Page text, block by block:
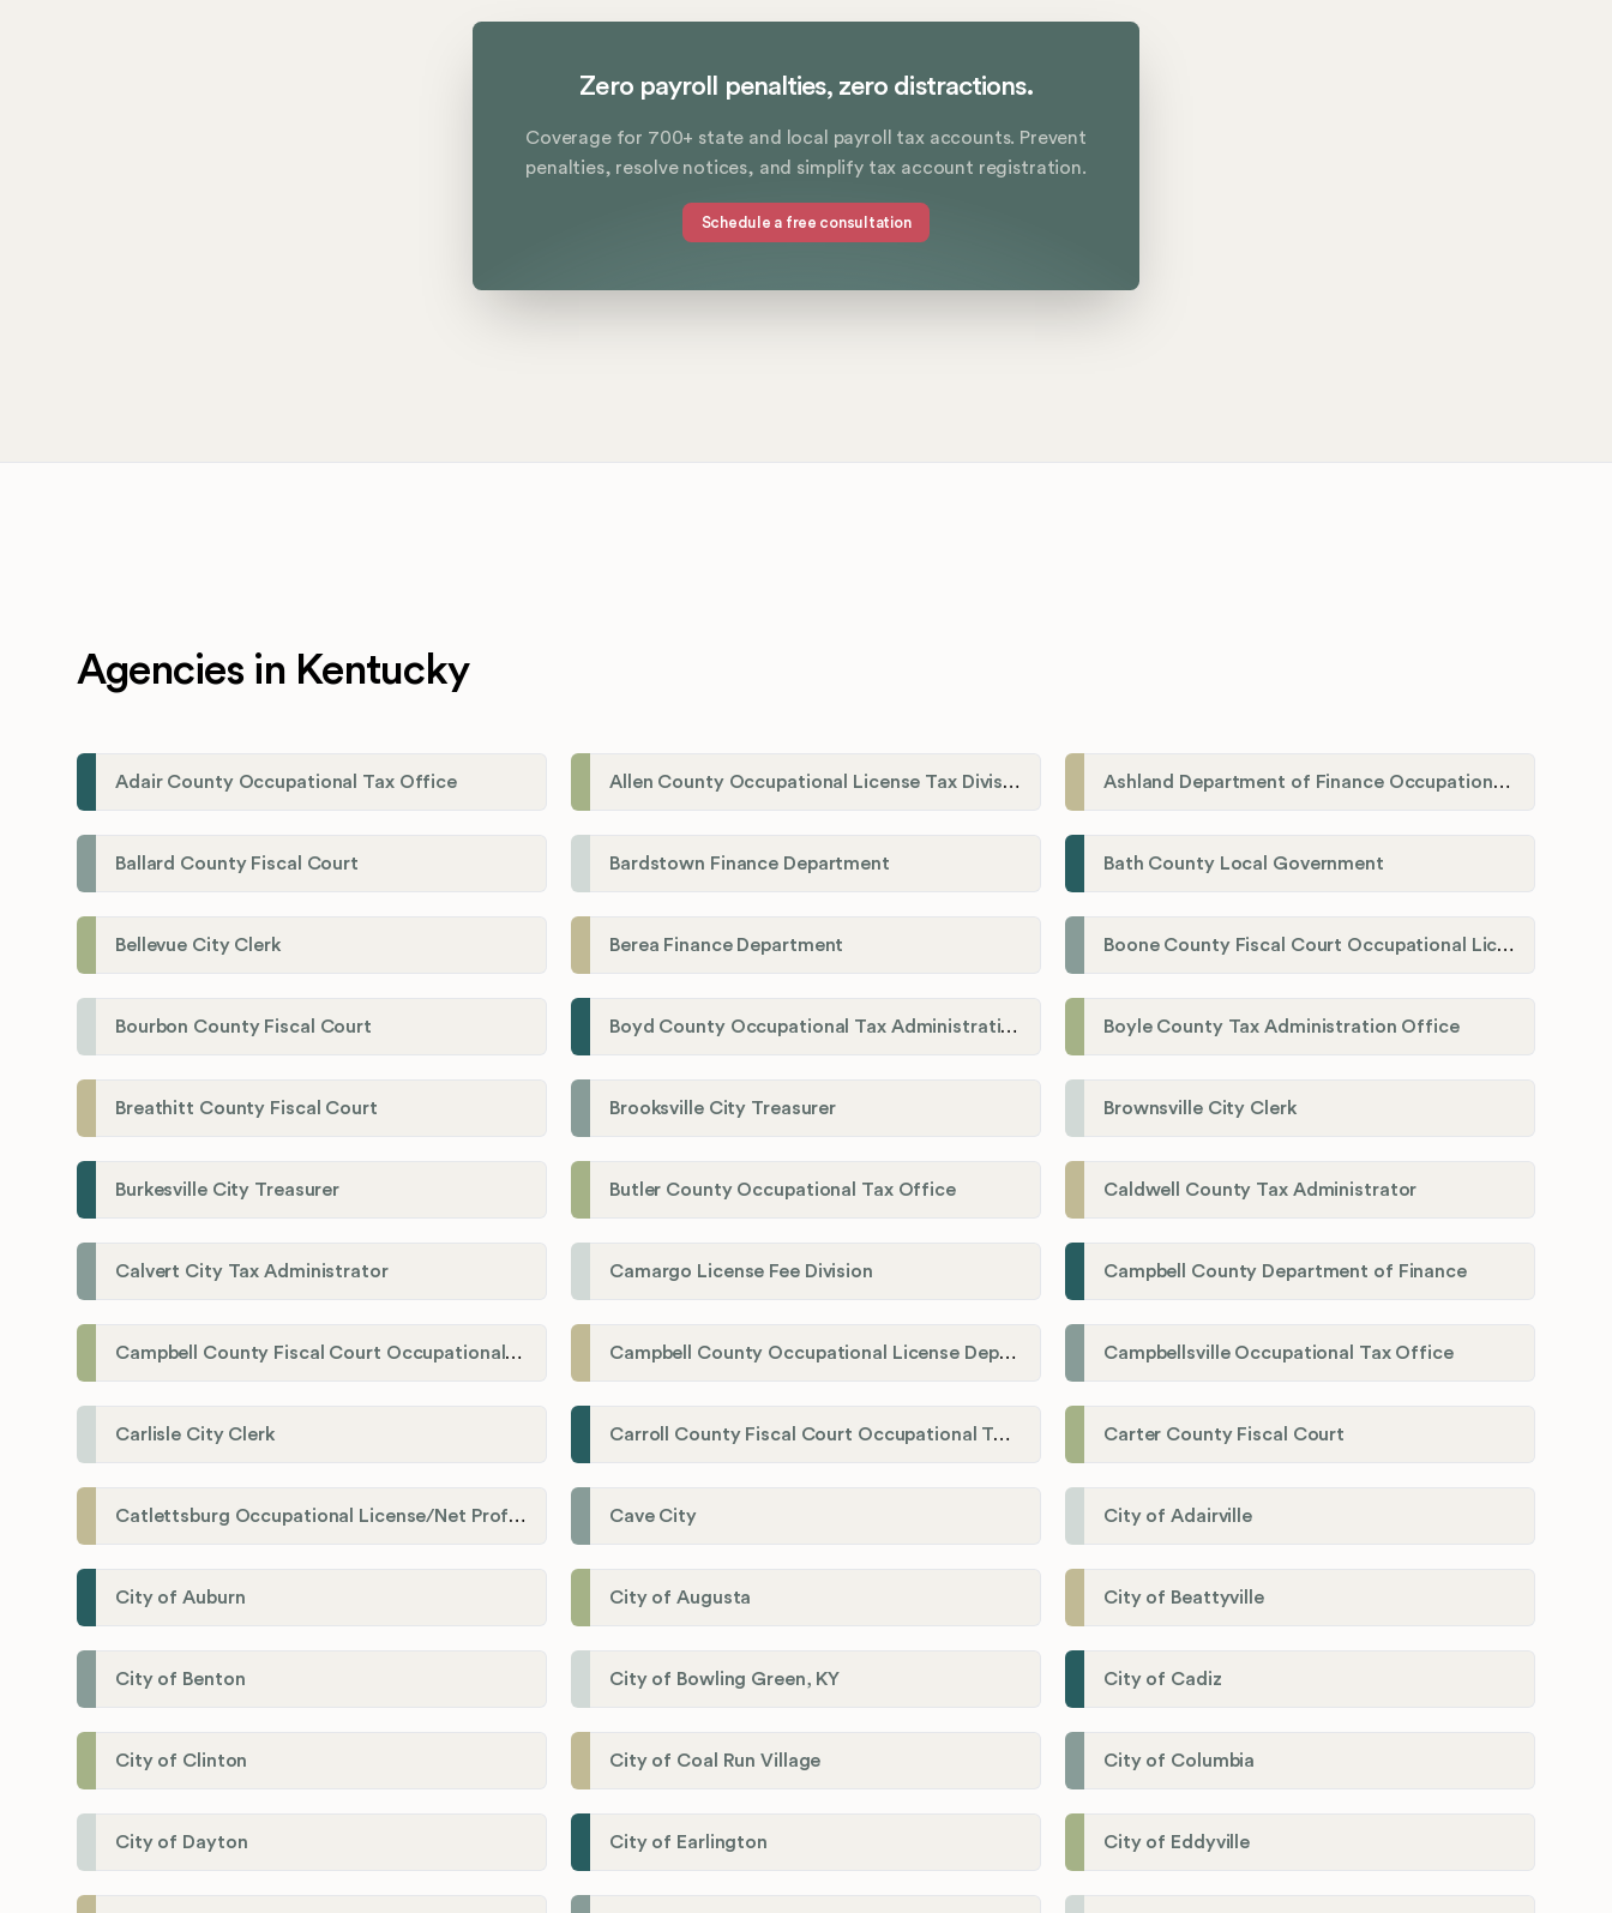
Zero payroll penalties, zero distractions.
Coverage for 700+ state and local payroll tax accounts. Prevent
penalties, resolve notices, and simplify tax account registration.
Schedule a free consultation
Agencies in Kentucky
Adair County Occupational Tax Office Allen County Occupational License Tax Division Ashland Department of Finance Occupational License/Net Profit Division
Ballard County Fiscal Court Bardstown Finance Department Bath County Local Government
Bellevue City Clerk Berea Finance Department Boone County Fiscal Court Occupational License Department
Bourbon County Fiscal Court Boyd County Occupational Tax Administration Boyle County Tax Administration Office
Breathitt County Fiscal Court Brooksville City Treasurer Brownsville City Clerk
Burkesville City Treasurer Butler County Occupational Tax Office Caldwell County Tax Administrator
Calvert City Tax Administrator Camargo License Fee Division Campbell County Department of Finance
Campbell County Fiscal Court Occupational License Office Campbell County Occupational License Department Campbellsville Occupational Tax Office
Carlisle City Clerk Carroll County Fiscal Court Occupational Tax Administrator Carter County Fiscal Court
Catlettsburg Occupational License/Net Profit Division Cave City City of Adairville
City of Auburn City of Augusta City of Beattyville
City of Benton City of Bowling Green, KY City of Cadiz
City of Clinton City of Coal Run Village City of Columbia
City of Dayton City of Earlington City of Eddyville